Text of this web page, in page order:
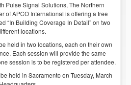
Pulse Signal Solutions, The Northern
of APCO International is offering a free
“In Building Coverage In Detail” on two
locations.
held in two locations, each on their own
Each session will provide the same
session is to be registered per attendee.
held in Sacramento on Tuesday, March